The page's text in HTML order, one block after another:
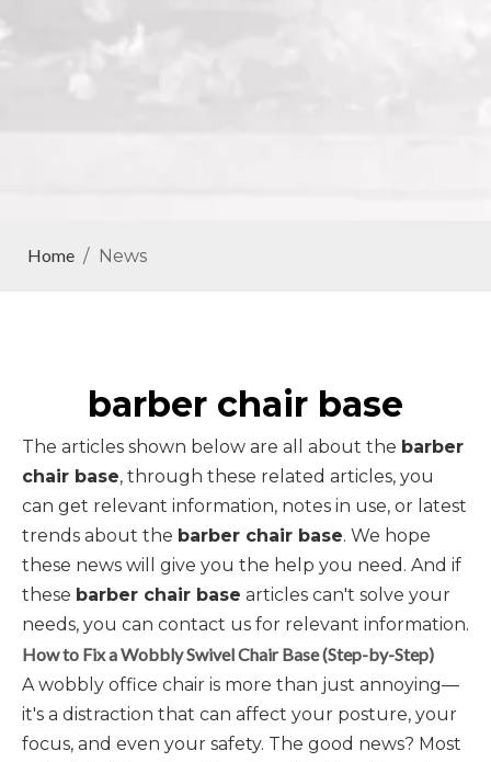
Home / News
barber chair base
The articles shown below are all about the barber
chair base, through these related articles, you
can get relevant information, notes in use, or latest
trends about the barber chair base. We hope
these news will give you the help you need. And if
these barber chair base articles can't solve your
needs, you can contact us for relevant information.
How to Fix a Wobbly Swivel Chair Base (Step-by-Step)
A wobbly office chair is more than just annoying—
it's a distraction that can affect your posture, your
focus, and even your safety. The good news? Most